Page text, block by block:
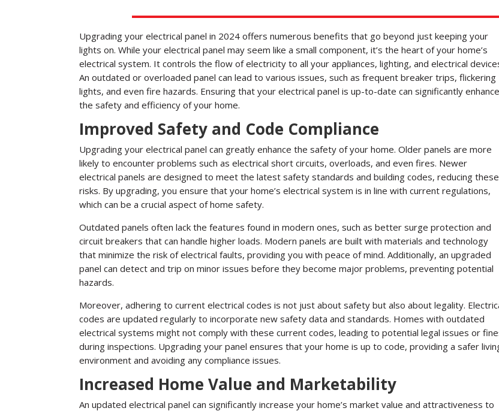
Upgrading your electrical panel in 2024 offers numerous benefits that go beyond just keeping your
lights on. While your electrical panel may seem like a small component, it’s the heart of your home’s
electrical system. It controls the flow of electricity to all your appliances, lighting, and electrical
An outdated or overloaded panel can lead to various issues, such as frequent breaker trips, flickering
lights, and even fire hazards. Ensuring that your electrical panel is up-to-date can significantly enhance
the safety and efficiency of your home.
Improved Safety and Code Compliance
Upgrading your electrical panel can greatly enhance the safety of your home. Older panels are more
likely to encounter problems such as electrical short circuits, overloads, and even fires. Newer
electrical panels are designed to meet the latest safety standards and building codes, reducing these
risks. By upgrading, you ensure that your home’s electrical system is in line with current regulations,
which can be a crucial aspect of home safety.
Outdated panels often lack the features found in modern ones, such as better surge protection and
circuit breakers that can handle higher loads. Modern panels are built with materials and technology
that minimize the risk of electrical faults, providing you with peace of mind. Additionally, an upgraded
panel can detect and trip on minor issues before they become major problems, preventing potential
hazards.
Moreover, adhering to current electrical codes is not just about safety but also about legality.
codes are updated regularly to incorporate new safety data and standards. Homes with outdated
electrical systems might not comply with these current codes, leading to potential legal issues or
during inspections. Upgrading your panel ensures that your home is up to code, providing a safer
environment and avoiding any compliance issues.
Increased Home Value and Marketability
An updated electrical panel can significantly increase your home’s market value and attractiveness to